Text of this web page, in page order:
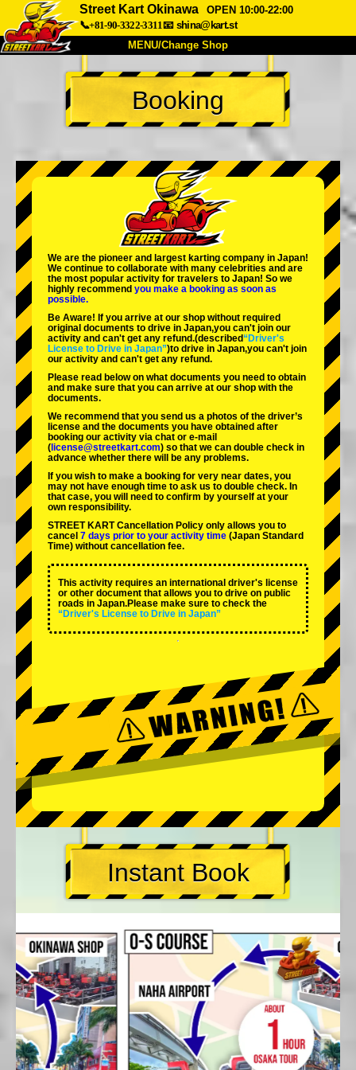
Street Kart Okinawa
OPEN 10:00-22:00
📞+81-90-3322-3311📧 shina@kart.st
MENU/Change Shop
TOP
About Spec Price
Company Booking
Change Shop
Tokyo Shinagawa Tokyo Akihabara#1
Tokyo Akihabara#2
Tokyo Shibuya Annex Tokyo Bay
Tokyo Asakusa Osaka
Okinawa
Booking
We are the pioneer and largest karting company in Japan!
We continue to collaborate with many celebrities and are
the most popular activity for travelers to Japan! So we
highly recommend you make a booking as soon as
possible.
Be Aware! If you arrive at our shop without required
original documents to drive in Japan,you can't join our
activity and can't get any refund.(described“Driver's
License to Drive in Japan”)to drive in Japan,you can't join
our activity and can't get any refund.
Please read below on what documents you need to obtain
and make sure that you can arrive at our shop with the
documents.
We recommend that you send us a photos of the driver’s
license and the documents you have obtained after
booking our activity via chat or e-mail
( license@streetkart.com) so that we can double check in
advance whether there will be any problems.
If you wish to make a booking for very near dates, you
may not have enough time to ask us to double check. In
that case, you will need to conﬁrm by yourself at your
own responsibility.
STREET KART Cancellation Policy only allows you to
cancel 7 days prior to your activity time (Japan Standard
Time) without cancellation fee.
This activity requires an international driver's license
or other document that allows you to drive on public
roads in Japan.Please make sure to check the
“Driver's License to Drive in Japan”
Instant Book